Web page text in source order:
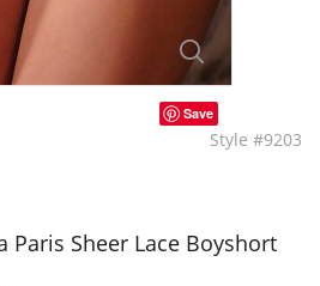
Save
Style #9203
Paris Sheer Lace Boyshort